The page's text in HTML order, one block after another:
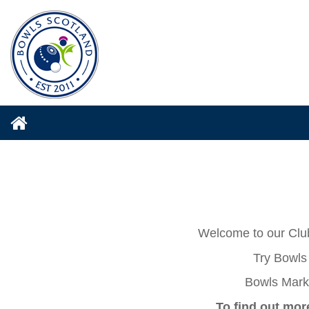
Welcome to our
Try
Bowls